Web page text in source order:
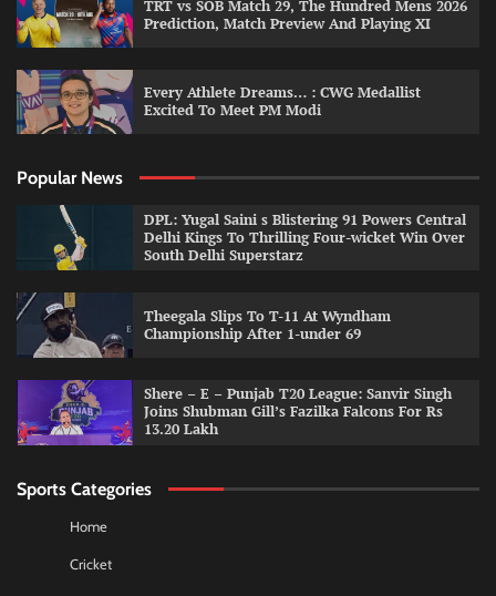
TRT vs SOB Match 29, The Hundred Mens 2026
Prediction, Match Preview And Playing XI
Every Athlete Dreams… : CWG Medallist
Excited To Meet PM Modi
Popular News
DPL: Yugal Saini s Blistering 91 Powers Central
Delhi Kings To Thrilling Four-wicket Win Over
South Delhi Superstarz
Theegala Slips To T-11 At Wyndham
Championship After 1-under 69
Shere – E – Punjab T20 League: Sanvir Singh
Joins Shubman Gill’s Fazilka Falcons For Rs
13.20 Lakh
Sports Categories
Home
Cricket